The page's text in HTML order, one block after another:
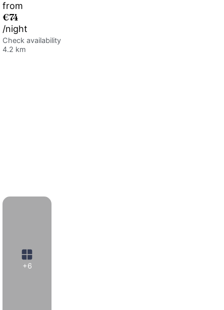
from
€74
/night
Check availability
4.2 km
+6